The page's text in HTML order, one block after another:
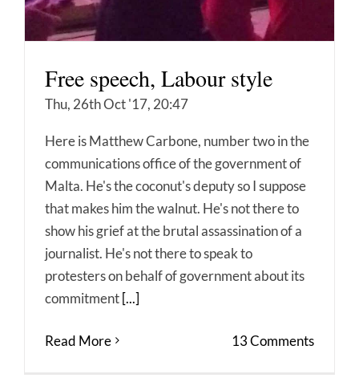
Free speech, Labour style
Thu, 26th Oct '17, 20:47
Here is Matthew Carbone, number two in the
communications office of the government of
Malta. He's the coconut's deputy so I suppose
that makes him the walnut. He's not there to
show his grief at the brutal assassination of a
journalist. He's not there to speak to
protesters on behalf of government about its
commitment[...]
Read More 13 Comments